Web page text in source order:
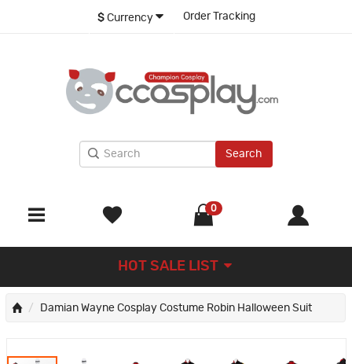
$ Currency Order Tracking
Search
0
HOT SALE LIST
Damian Wayne Cosplay Costume Robin Halloween Suit